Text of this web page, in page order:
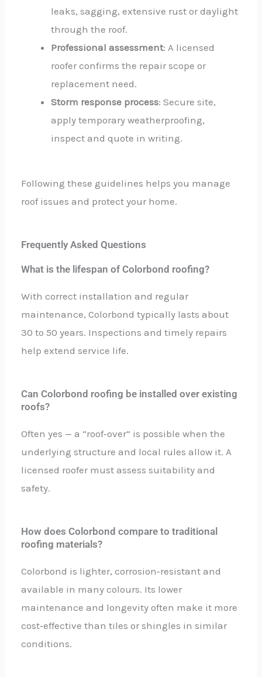
leaks, sagging, extensive rust or daylight
through the roof.
Professional assessment: A licensed
roofer confirms the repair scope or
replacement need.
Storm response process: Secure site,
apply temporary weatherproofing,
inspect and quote in writing.
Following these guidelines helps you manage
roof issues and protect your home.
Frequently Asked Questions
What is the lifespan of Colorbond roofing?
With correct installation and regular
maintenance, Colorbond typically lasts about
30 to 50 years. Inspections and timely repairs
help extend service life.
Can Colorbond roofing be installed over existing
roofs?
Often yes — a “roof‑over” is possible when the
underlying structure and local rules allow it. A
licensed roofer must assess suitability and
safety.
How does Colorbond compare to traditional
roofing materials?
Colorbond is lighter, corrosion‑resistant and
available in many colours. Its lower
maintenance and longevity often make it more
cost‑effective than tiles or shingles in similar
conditions.